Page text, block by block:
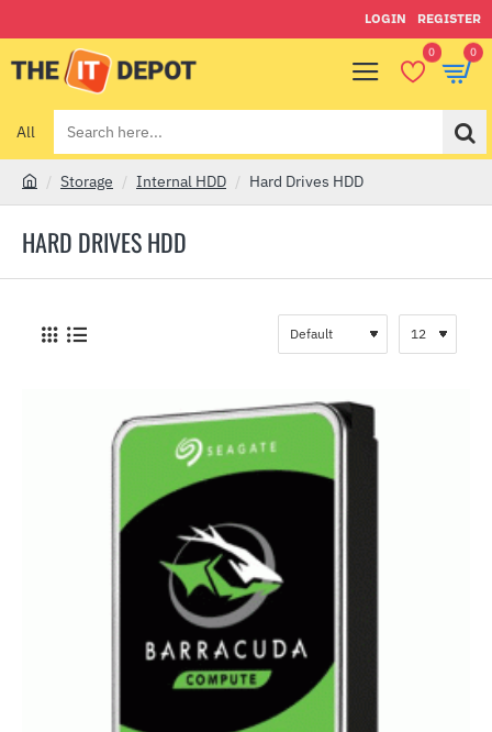
LOGIN REGISTER
0 0
All
Search
here...
HARD DRIVES HDD
m
Storage Internal HDD Hard Drives HDD